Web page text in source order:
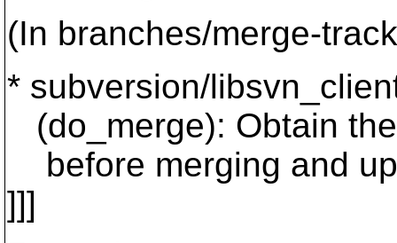
(In branches/merge-
* subversion/
(do_merge): Obtain
before merging and
]]]